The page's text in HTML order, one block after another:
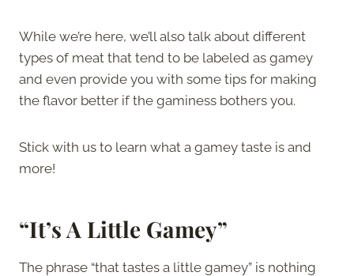
While we’re here, we’ll also talk about different
types of meat that tend to be labeled as gamey
and even provide you with some tips for making
the flavor better if the gaminess bothers you.
Stick with us to learn what a gamey taste is and
more!
“It’s A Little Gamey”
The phrase “that tastes a little gamey” is nothing